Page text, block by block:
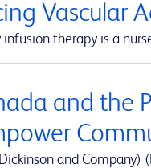
Vascular
infusion therapy is a
and the
and Company)